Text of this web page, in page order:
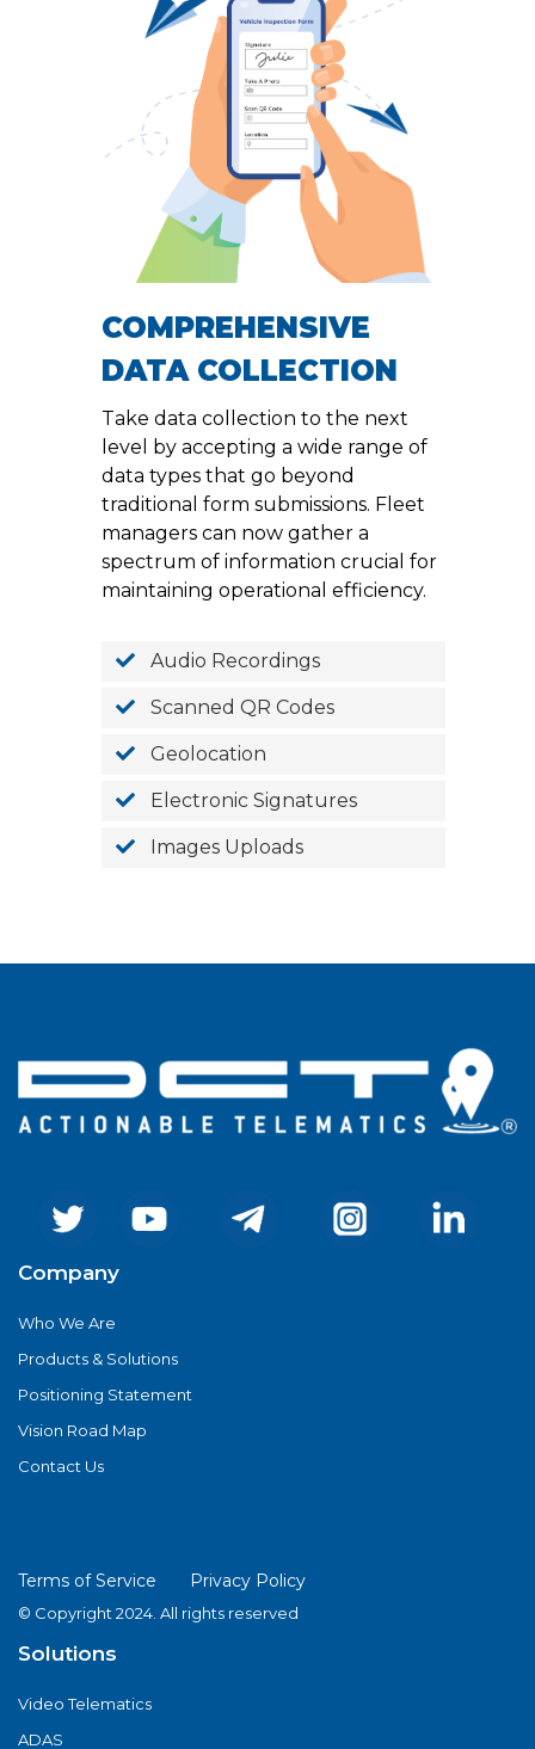
COMPREHENSIVE
DATA COLLECTION
Take data collection to the next
level by accepting a wide range of
data types that go beyond
traditional form submissions. Fleet
managers can now gather a
spectrum of information crucial for
maintaining operational efficiency.
Audio Recordings
Scanned QR Codes
Geolocation
Electronic Signatures
Images Uploads
Company
Who We Are
Products & Solutions
Positioning Statement
Vision Road Map
Contact Us
Terms of Service Privacy Policy
© Copyright 2024. All rights reserved
Solutions
Video Telematics
ADAS